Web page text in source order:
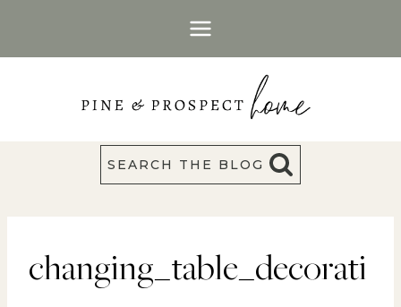
SEARCH THE BLOG
changing_table_decorati